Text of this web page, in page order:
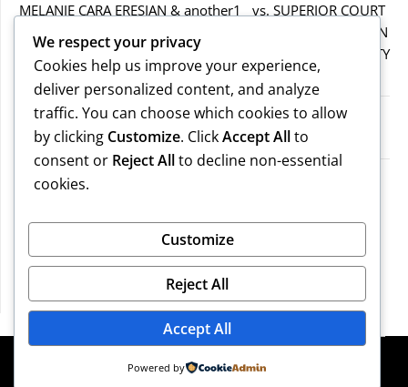
MELANIE CARA ERESIAN & another1 vs. SUPERIOR COURT
IN WORCESTER COUNTY & others.2MELANIE CARA ERESIAN
& another1 vs. SUPERIOR COURT IN WORCESTER COUNTY
& others.2
MELANIE CARA ERESIAN & another1 vs. SUPERIOR
COURTIN WORCESTER COUNTY & others
COMMONWEALTH vs. MICHAEL NOGUERA
Recent Comments
©2026 Massachusetts Legal Resources
We respect your privacy
Cookies help us improve your experience,
deliver personalized content, and analyze
traffic. You can choose which cookies to allow
by clicking Customize. ClickAccept Allto
consent or Reject Allto decline non-essential
cookies.
Customize
Reject All
Accept All
Powered by